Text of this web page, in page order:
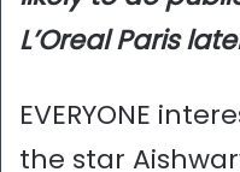
L’Oreal Paris
EVERYONE
the star